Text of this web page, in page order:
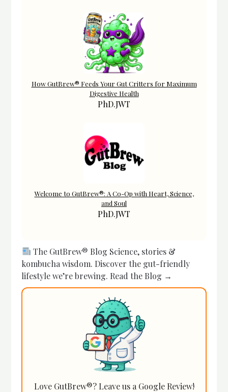
How GutBrew® Feeds Your Gut Critters for Maximum
Digestive Health
PhD.JWT
Welcome to GutBrew®: A Co-Op with Heart, Science,
and Soul
PhD.JWT
The GutBrew® Blog Science, stories &
kombucha wisdom. Discover the gut-friendly
lifestyle we’re brewing. Read the Blog →
Love GutBrew®? Leave us a Google Review!